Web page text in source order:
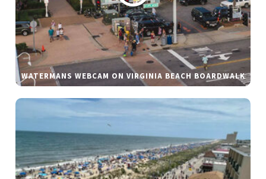
WATERMANS WEBCAM ON VIRGINIA BEACH BOARDWALK